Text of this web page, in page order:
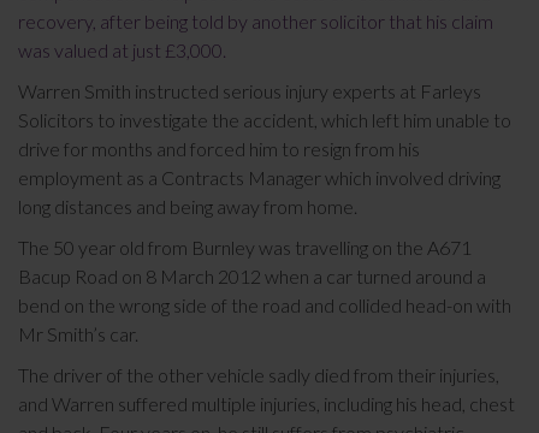
recovery, after being told by another solicitor that his claim
was valued at just £3,000.
Warren Smith instructed serious injury experts at Farleys
Solicitors to investigate the accident, which left him unable to
drive for months and forced him to resign from his
employment as a Contracts Manager which involved driving
long distances and being away from home.
The 50 year old from Burnley was travelling on the A671
Bacup Road on 8 March 2012 when a car turned around a
bend on the wrong side of the road and collided head-on with
Mr Smith’s car.
The driver of the other vehicle sadly died from their injuries,
and Warren suffered multiple injuries, including his head, chest